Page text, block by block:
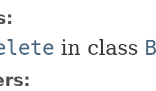
in class